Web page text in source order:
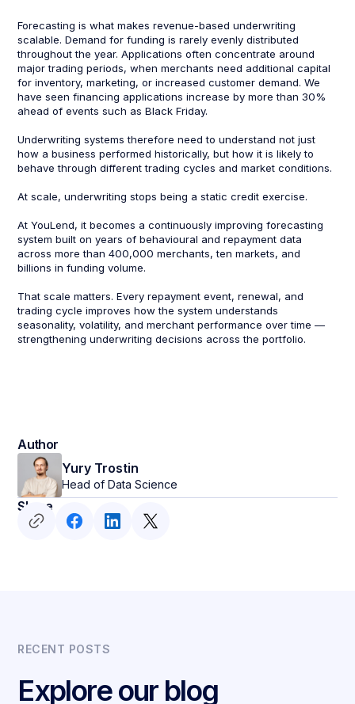
Forecasting is what makes revenue-based underwriting
scalable. Demand for funding is rarely evenly distributed
throughout the year. Applications often concentrate around
major trading periods, when merchants need additional capital
for inventory, marketing, or increased customer demand. We
have seen financing applications increase by more than 30%
ahead of events such as Black Friday.
Underwriting systems therefore need to understand not just
how a business performed historically, but how it is likely to
behave through different trading cycles and market conditions.
At scale, underwriting stops being a static credit exercise.
At YouLend, it becomes a continuously improving forecasting
system built on years of behavioural and repayment data
across more than 400,000 merchants, ten markets, and
billions in funding volume.
That scale matters. Every repayment event, renewal, and
trading cycle improves how the system understands
seasonality, volatility, and merchant performance over time —
strengthening underwriting decisions across the portfolio.
Author
Yury Trostin
Head of Data Science
Share
RECENT POSTS
Explore our blog